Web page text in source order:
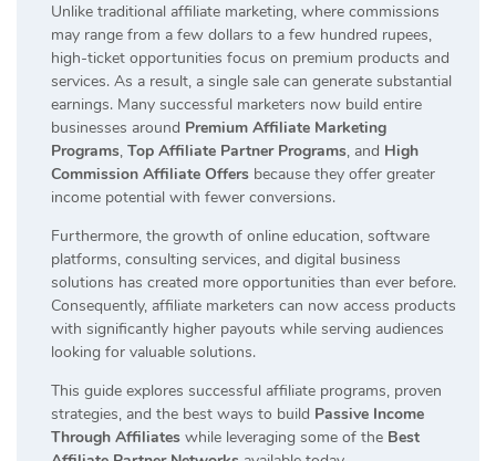
Unlike traditional affiliate marketing, where commissions
may range from a few dollars to a few hundred rupees,
high-ticket opportunities focus on premium products and
services. As a result, a single sale can generate substantial
earnings. Many successful marketers now build entire
businesses around Premium Affiliate Marketing
Programs, Top Affiliate Partner Programs, and High
Commission Affiliate Offers because they offer greater
income potential with fewer conversions.
Furthermore, the growth of online education, software
platforms, consulting services, and digital business
solutions has created more opportunities than ever before.
Consequently, affiliate marketers can now access products
with significantly higher payouts while serving audiences
looking for valuable solutions.
This guide explores successful affiliate programs, proven
strategies, and the best ways to build Passive Income
Through Affiliates while leveraging some of the Best